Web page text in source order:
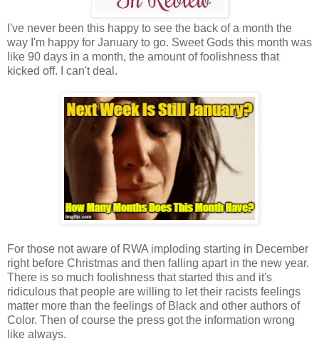
I've never been this happy to see the back of a month the
way I'm happy for January to go. Sweet Gods this month was
like 90 days in a month, the amount of foolishness that
kicked off. I can't deal.
For those not aware of RWA imploding starting in December
right before Christmas and then falling apart in the new year.
There is so much foolishness that started this and it's
ridiculous that people are willing to let their racists feelings
matter more than the feelings of Black and other authors of
Color. Then of course the press got the information wrong
like always.